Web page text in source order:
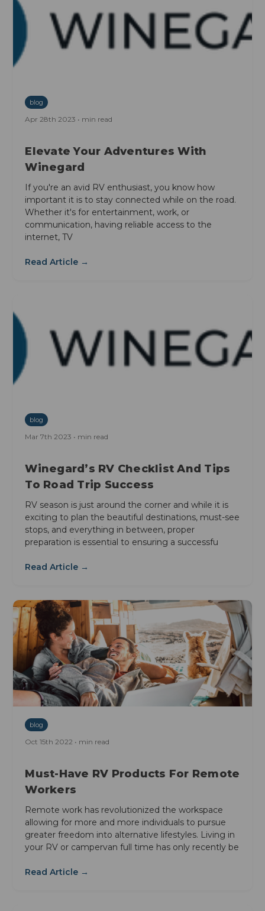
blog
Apr 28th 2023 • min read
Elevate Your Adventures With
Winegard
If you're an avid RV enthusiast, you know how
important it is to stay connected while on the road.
Whether it's for entertainment, work, or
communication, having reliable access to the
internet, TV
Read Article →
blog
Mar 7th 2023 • min read
Winegard’s RV Checklist And Tips
To Road Trip Success
RV season is just around the corner and while it is
exciting to plan the beautiful destinations, must-see
stops, and everything in between, proper
preparation is essential to ensuring a successfu
Read Article →
blog
Oct 15th 2022 • min read
Must-Have RV Products For Remote
Workers
Remote work has revolutionized the workspace
allowing for more and more individuals to pursue
greater freedom into alternative lifestyles. Living in
your RV or campervan full time has only recently be
Read Article →